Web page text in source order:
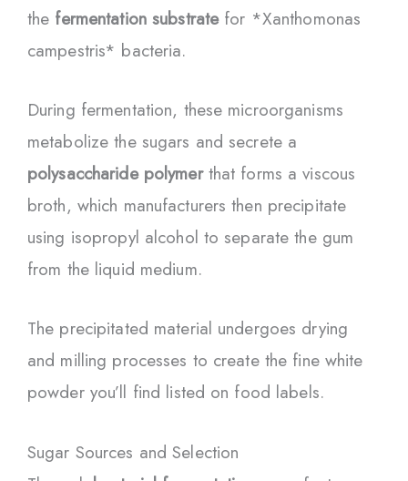
the fermentation substratefor *Xanthomonas
campestris* bacteria.
During fermentation, these microorganisms
metabolize the sugars and secrete a
polysaccharide polymerthat forms a viscous
broth, which manufacturers then precipitate
using isopropyl alcohol to separate the gum
from the liquid medium.
The precipitated material undergoes drying
and milling processes to create the fine white
powder you’ll find listed on food labels.
Sugar Sources and Selection